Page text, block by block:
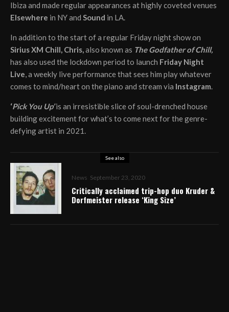
Ibiza and made regular appearances at highly coveted venues
Elsewhere in NY and Sound in LA.
In addition to the start of a regular Friday night show on
Sirius XM Chill, Chris,also known as The Godfather of Chill,
has also used the lockdown period to launch Friday Night
Live, a weekly live performance that sees him play whatever
comes to mind/heart on the piano and stream via Instagram.
‘Pick You Up’is an irresistible slice of soul-drenched house
building excitement for what’s to come next for the genre-
defying artist in 2021.
See also
News September 23, 2020
Critically acclaimed trip-hop duo Kruder &
Dorfmeister release ‘King Size’